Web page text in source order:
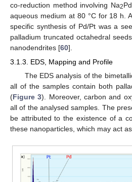
co-reduction method involving Na2
aqueous medium at 80 °C for 18 h.
specific synthesis of Pd/Pt was a
palladium truncated octahedral
nanodendrites [60].
3.1.3. EDS, Mapping and Profile
The EDS analysis of the
all of the samples contain both
(Figure 3). Moreover, carbon and
all of the analysed samples. The
be attributed to the existence of a
these nanoparticles, which may act